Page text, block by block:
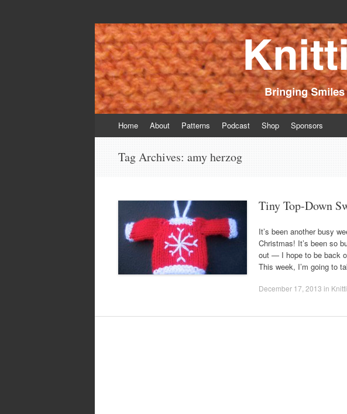
Knitting Daddy
Bringing Smiles To My Daughter's Face Since 2012
to
Home About Patterns Podcast Shop Sponsors
Tag Archives: amy herzog
Tiny Top-Down
It’s been another busy
Christmas! It’s been so
out — I hope to be back
This week, I’m going to
December 17, 2013 in